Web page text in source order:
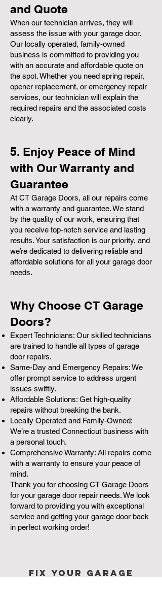
and Quote
When our technician arrives, they will
assess the issue with your garage door.
Our locally operated, family-owned
business is committed to providing you
with an accurate and affordable quote on
the spot. Whether you need spring repair,
opener replacement, or emergency repair
services, our technician will explain the
required repairs and the associated costs
clearly.
5. Enjoy Peace of Mind
with Our Warranty and
Guarantee
At CT Garage Doors, all our repairs come
with a warranty and guarantee. We stand
by the quality of our work, ensuring that
you receive top-notch service and lasting
results. Your satisfaction is our priority, and
we’re dedicated to delivering reliable and
affordable solutions for all your garage door
needs.
Why Choose CT Garage
Doors?
Expert Technicians: Our skilled technicians
are trained to handle all types of garage
door repairs.
Same-Day and Emergency Repairs: We
offer prompt service to address urgent
issues swiftly.
Affordable Solutions: Get high-quality
repairs without breaking the bank.
Locally Operated and Family-Owned:
We’re a trusted Connecticut business with
a personal touch.
Comprehensive Warranty: All repairs come
with a warranty to ensure your peace of
mind.
Thank you for choosing CT Garage Doors
for your garage door repair needs. We look
forward to providing you with exceptional
service and getting your garage door back
in perfect working order!
Fix Your Garage